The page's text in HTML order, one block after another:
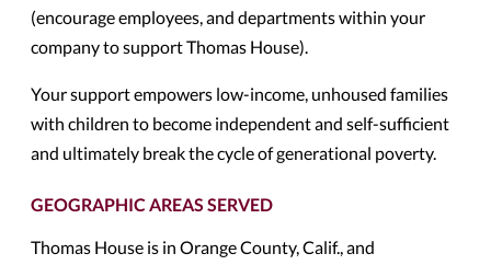
(encourage employees, and departments within your
company to support Thomas House).
Your support empowers low-income, unhoused families
with children to become independent and self-sufficient
and ultimately break the cycle of generational poverty.
GEOGRAPHIC AREAS SERVED
Thomas House is in Orange County, Calif., and